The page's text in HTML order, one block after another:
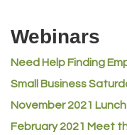
Rusty's Vape & Smoke
ACE Hardware at
Webinars
Need Help Finding
Small Business
November 2021
February 2021 Meet